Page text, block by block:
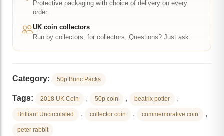
Protective packaging with choice of delivery on every
order.
UK coin collectors
Run by collectors, for collectors. Questions? Just ask.
Category: 50p Bunc Packs
Tags: 2018 UK Coin , 50p coin , beatrix potter ,
Brilliant Uncirculated , collector coin , commemorative coin ,
peter rabbit